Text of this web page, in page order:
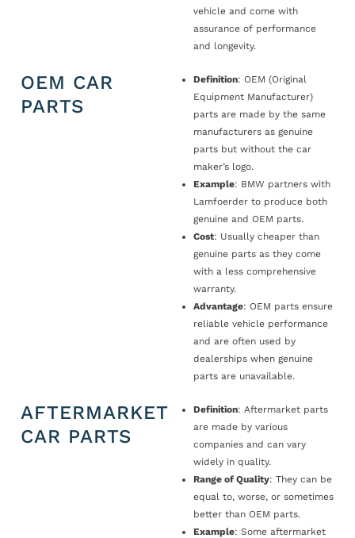
vehicle and come with
assurance of performance
and longevity.
OEM CAR
PARTS
Definition: OEM (Original
Equipment Manufacturer)
parts are made by the same
manufacturers as genuine
parts but without the car
maker’s logo.
Example: BMW partners with
Lamfoerder to produce both
genuine and OEM parts.
Cost: Usually cheaper than
genuine parts as they come
with a less comprehensive
warranty.
Advantage: OEM parts ensure
reliable vehicle performance
and are often used by
dealerships when genuine
parts are unavailable.
AFTERMARKET
CAR PARTS
Definition: Aftermarket parts
are made by various
companies and can vary
widely in quality.
Range of Quality: They can be
equal to, worse, or sometimes
better than OEM parts.
Example: Some aftermarket